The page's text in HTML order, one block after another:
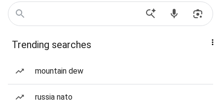
Trending searches
mountain dew
russia nato